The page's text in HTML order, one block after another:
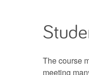
The course
meeting